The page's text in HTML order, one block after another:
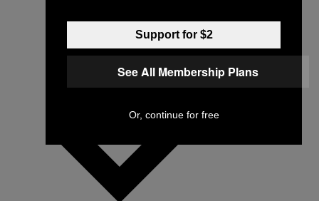
Support for $2
See All Membership Plans
Or, continue for free